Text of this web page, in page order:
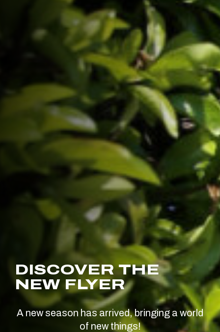
DISCOVER THE
NEW FLYER
A new season has arrived, bringing a world
of new things!